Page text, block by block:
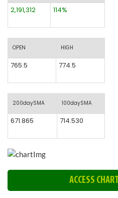
2,191,312 114%
OPEN HIGH
765.5 774.5
200daySMA 100daySMA
671.865 714.530
ACCESS